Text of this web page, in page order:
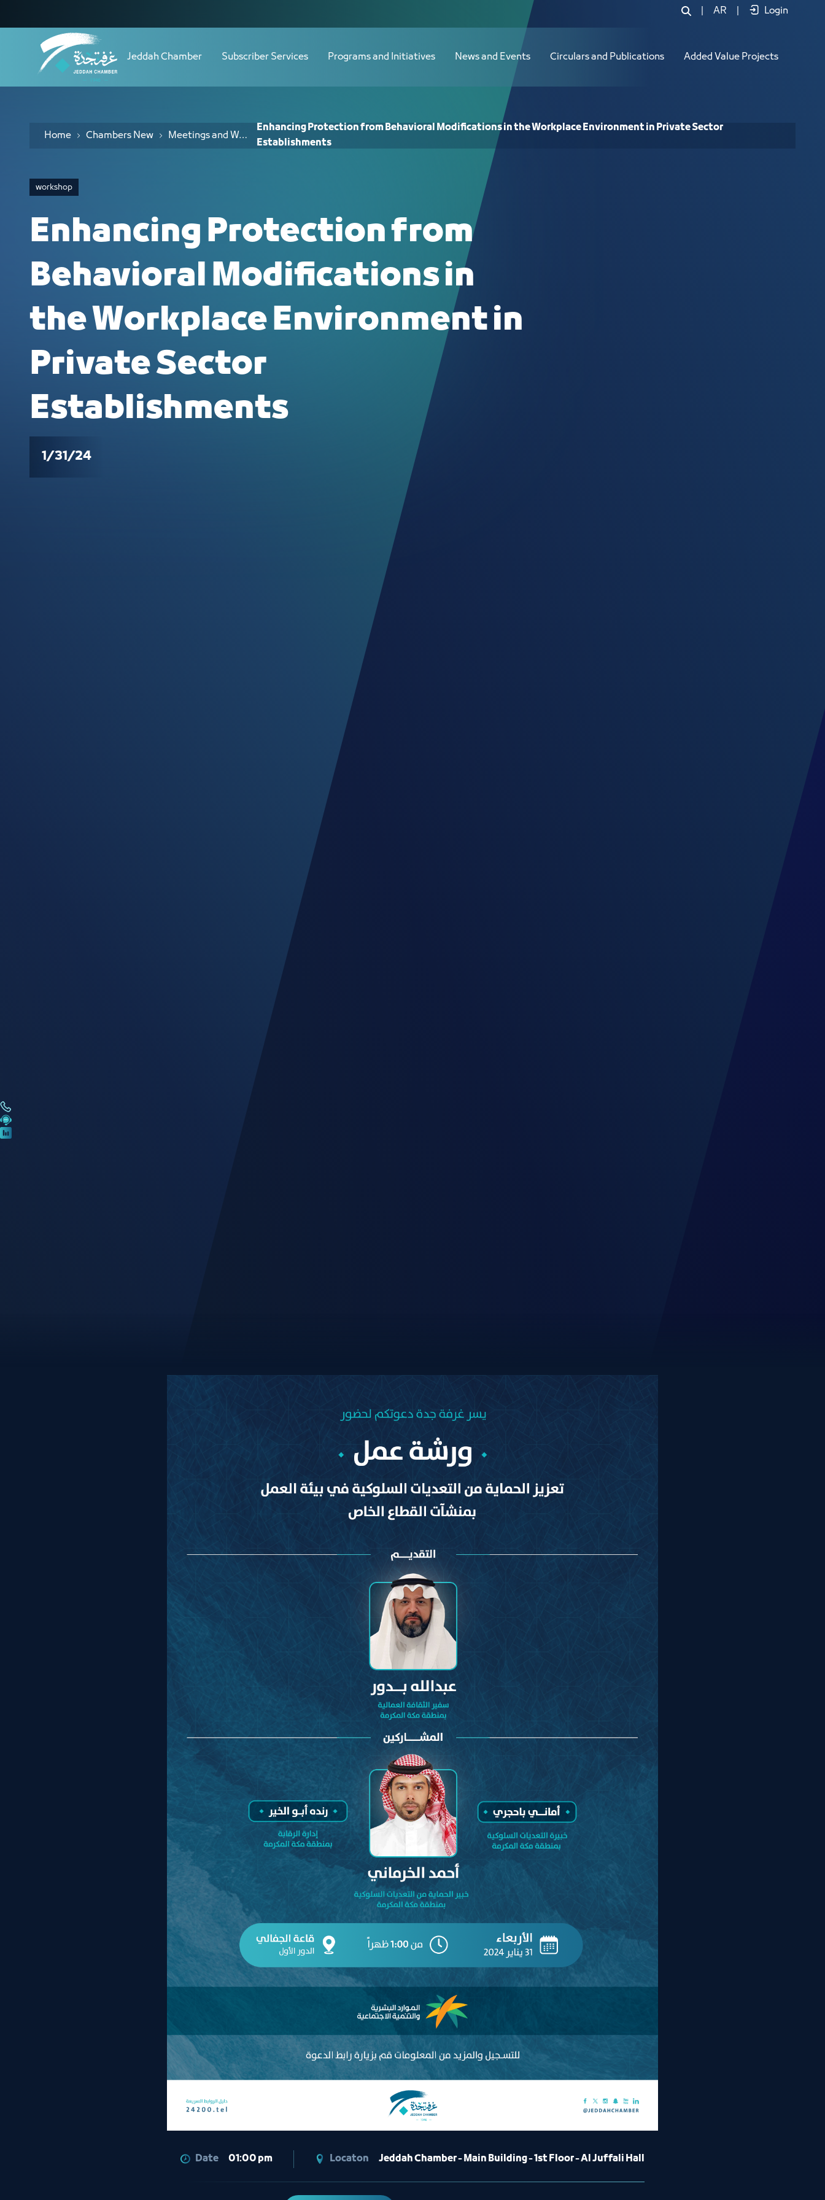
Enhancing Protection from Behavioral Modifications in the Workplace Environment in Private Sector
AR Login
Jeddah Chamber Subscriber Services Programs and Initiatives News and Events Circulars and Publications Added Value Projects
Home Chambers New Meetings and Workshops
Enhancing Protection from Behavioral Modifications in the Workplace Environment in Private Sector
Establishments
workshop
Enhancing Protection from
Behavioral Modifications in
the Workplace Environment in
Private Sector
Establishments
1/31/24
Date 01:00 pm Locaton Jeddah Chamber - Main Building - 1st Floor - Al Juffali Hall